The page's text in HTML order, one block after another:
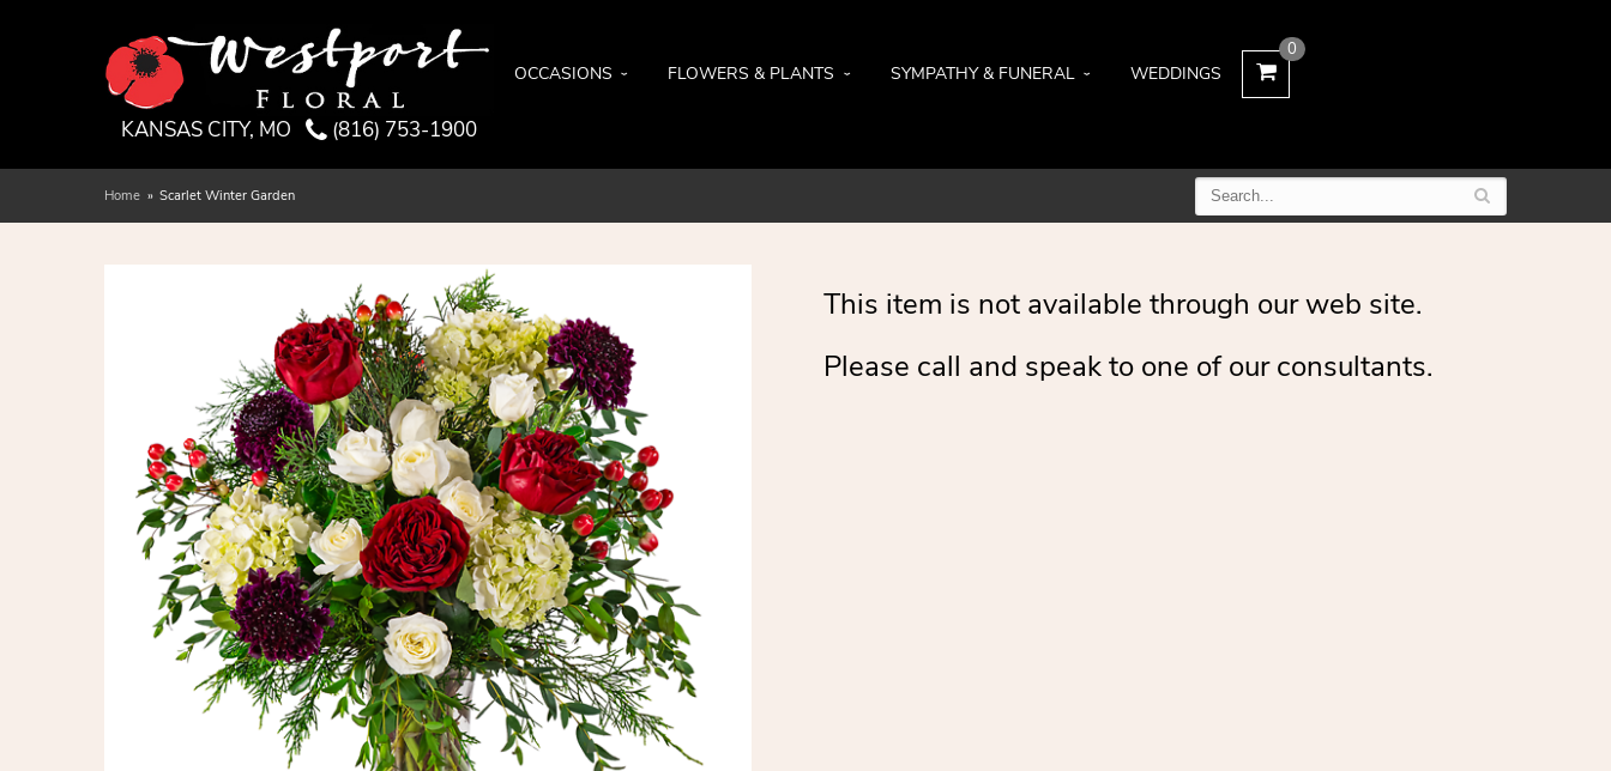
KANSAS CITY, MO (816) 753-1900
OCCASIONS FLOWERS & PLANTS SYMPATHY & FUNERAL WEDDINGS
0
Home Scarlet Winter Garden
This item is not available through our web site.
Please call and speak to one of our consultants.